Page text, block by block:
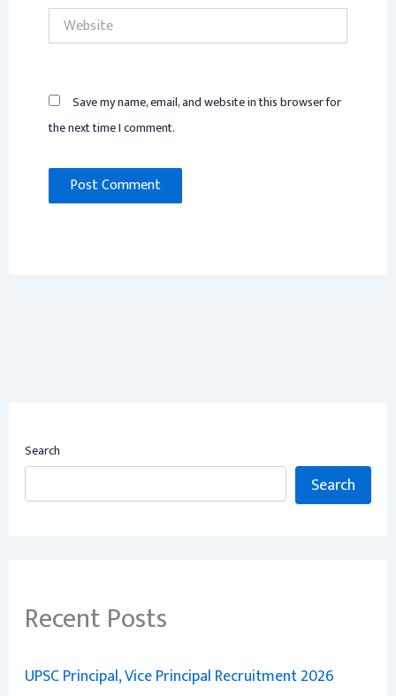
Website
Save my name, email, and website in this browser for
the next time I comment.
Search
Search
Recent Posts
UPSC Principal, Vice Principal Recruitment 2026